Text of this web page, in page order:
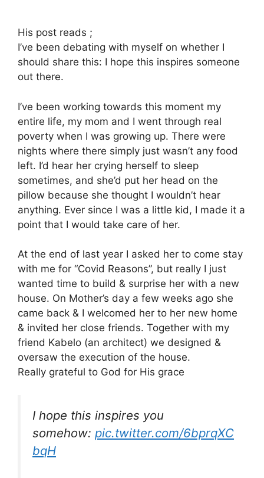
His post reads ;
I’ve been debating with myself on whether I
should share this: I hope this inspires someone
out there.
I’ve been working towards this moment my
entire life, my mom and I went through real
poverty when I was growing up. There were
nights where there simply just wasn’t any food
left. I’d hear her crying herself to sleep
sometimes, and she’d put her head on the
pillow because she thought I wouldn’t hear
anything. Ever since I was a little kid, I made it a
point that I would take care of her.
At the end of last year I asked her to come stay
with me for “Covid Reasons”, but really I just
wanted time to build & surprise her with a new
house. On Mother’s day a few weeks ago she
came back & I welcomed her to her new home
& invited her close friends. Together with my
friend Kabelo (an architect) we designed &
oversaw the execution of the house.
Really grateful to God for His grace
I hope this inspires you
somehow: pic.twitter.com/6bprqXC
bqH